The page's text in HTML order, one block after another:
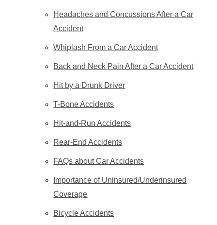
Headaches and Concussions After a Car
Accident
Whiplash From a Car Accident
Back and Neck Pain After a Car Accident
Hit by a Drunk Driver
T-Bone Accidents
Hit-and-Run Accidents
Rear-End Accidents
FAQs about Car Accidents
Importance of Uninsured/Underinsured
Coverage
Bicycle Accidents